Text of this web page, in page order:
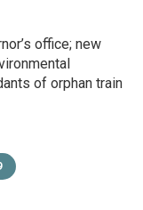
office; new
of orphan train